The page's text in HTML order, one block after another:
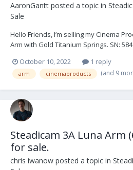
AaronGantt posted a topic in
Sale
Hello Friends, I’m selling my Cinema
Arm with Gold Titanium Springs. SN:
The arm was moderately used for a
has since been sitting in its case...
October 10, 2022 1 reply
arm cinemaproducts (and 9
Steadicam 3A Luna Arm
for sale.
chris iwanow posted a topic in